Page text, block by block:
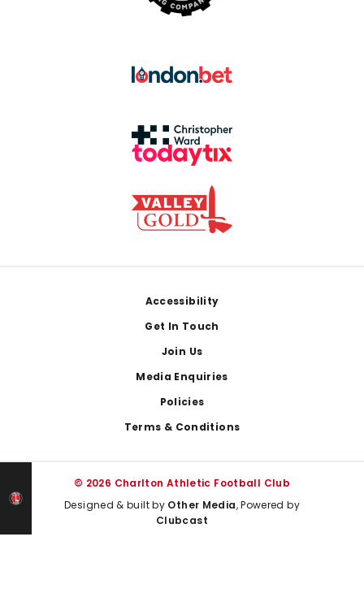
Accessibility
Get In Touch
Join Us
Media Enquiries
Policies
Terms & Conditions
© 2026 Charlton Athletic Football Club
Designed & built by Other Media, Powered by
Clubcast